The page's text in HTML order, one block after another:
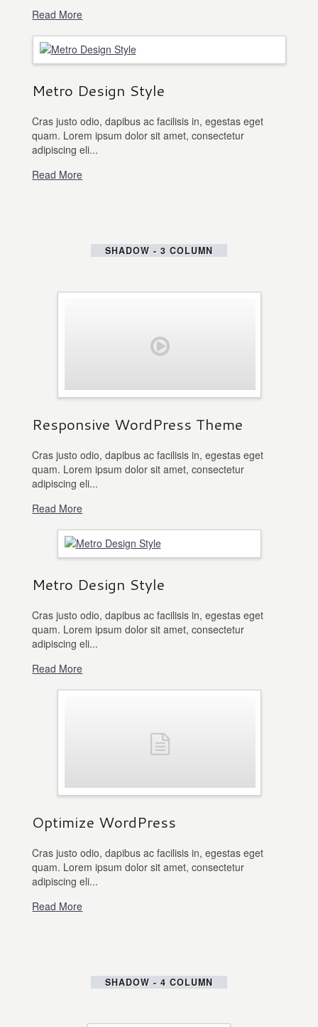
Read More
Metro Design Style
Cras justo odio, dapibus ac facilisis in, egestas eget
quam. Lorem ipsum dolor sit amet, consectetur
adipiscing eli...
Read More
SHADOW - 3 COLUMN
Responsive WordPress Theme
Cras justo odio, dapibus ac facilisis in, egestas eget
quam. Lorem ipsum dolor sit amet, consectetur
adipiscing eli...
Read More
Metro Design Style
Cras justo odio, dapibus ac facilisis in, egestas eget
quam. Lorem ipsum dolor sit amet, consectetur
adipiscing eli...
Read More
Optimize WordPress
Cras justo odio, dapibus ac facilisis in, egestas eget
quam. Lorem ipsum dolor sit amet, consectetur
adipiscing eli...
Read More
SHADOW - 4 COLUMN